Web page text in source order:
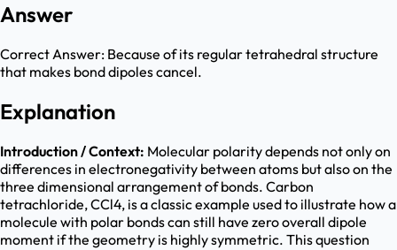
Answer
Correct Answer: Because of its regular tetrahedral structure
that makes bond dipoles cancel.
Explanation
Introduction / Context: Molecular polarity depends not only on
differences in electronegativity between atoms but also on the
three dimensional arrangement of bonds. Carbon
tetrachloride, CCl4, is a classic example used to illustrate how a
molecule with polar bonds can still have zero overall dipole
moment if the geometry is highly symmetric. This question